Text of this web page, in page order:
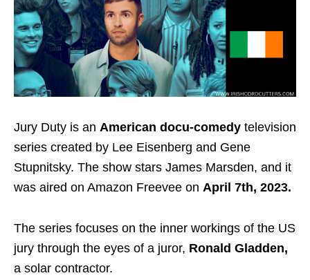
Jury Duty is an American docu-comedy television
series created by Lee Eisenberg and Gene
Stupnitsky. The show stars James Marsden, and it
was aired on Amazon Freevee on April 7th, 2023.
The series focuses on the inner workings of the US
jury through the eyes of a juror, Ronald Gladden,
a solar contractor.